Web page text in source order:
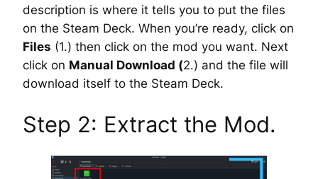
description is where it tells you to put the files
on the Steam Deck. When you’re ready, click on
Files (1.) then click on the mod you want. Next
click on Manual Download (2.) and the file will
download itself to the Steam Deck.
Step 2: Extract the Mod.